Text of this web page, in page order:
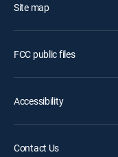
Site map
FCC public files
Accessibility
Contact Us